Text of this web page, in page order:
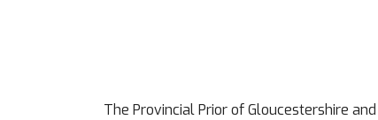
The Provincial Prior of Gloucestershire